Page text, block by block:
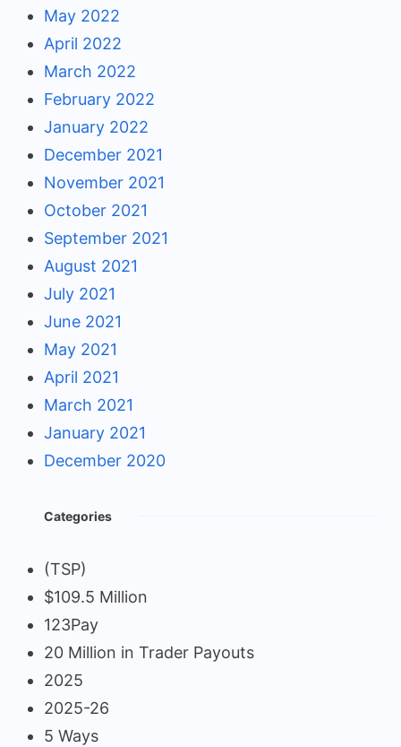
May 2022
April 2022
March 2022
February 2022
January 2022
December 2021
November 2021
October 2021
September 2021
August 2021
July 2021
June 2021
May 2021
April 2021
March 2021
January 2021
December 2020
Categories
(TSP)
$109.5 Million
123Pay
20 Million in Trader Payouts
2025
2025-26
5 Ways